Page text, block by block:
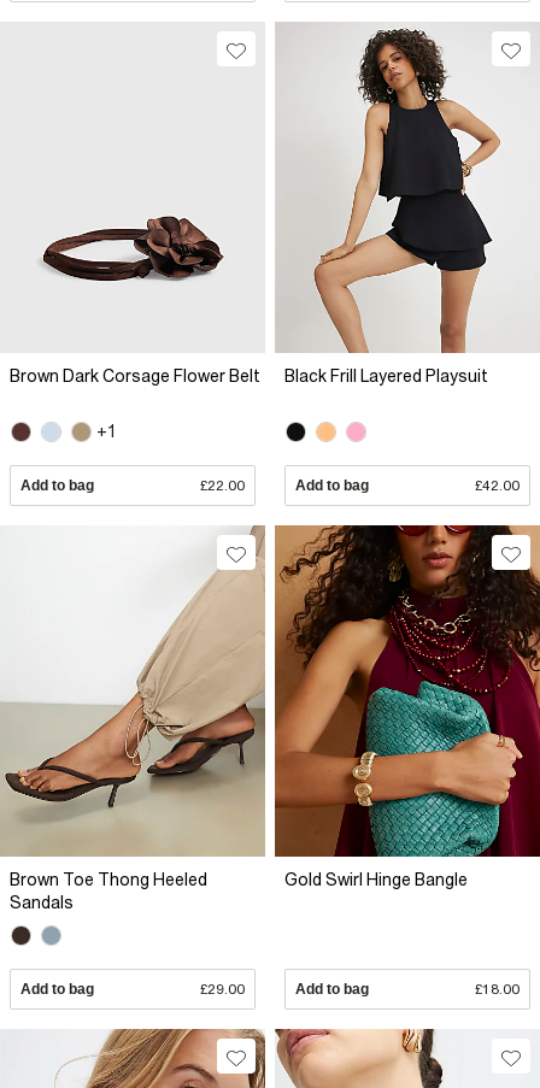
Brown Dark Corsage Flower Belt
+1
Add to bag £22.00
Black Frill Layered Playsuit
Add to bag £42.00
Brown Toe Thong Heeled
Sandals
Add to bag £29.00
Gold Swirl Hinge Bangle
Add to bag £18.00